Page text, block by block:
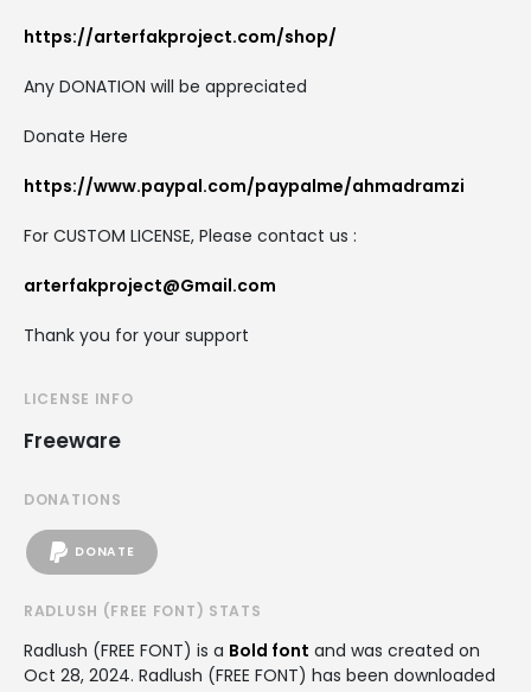
https://arterfakproject.com/shop/
Any DONATION will be appreciated
Donate Here
https://www.paypal.com/paypalme/ahmadramzi
For CUSTOM LICENSE, Please contact us :
arterfakproject@Gmail.com
Thank you for your support
LICENSE INFO
Freeware
DONATIONS
DONATE
RADLUSH (FREE FONT) STATS
Radlush (FREE FONT) is a Bold font and was created on
Oct 28, 2024. Radlush (FREE FONT) has been downloaded